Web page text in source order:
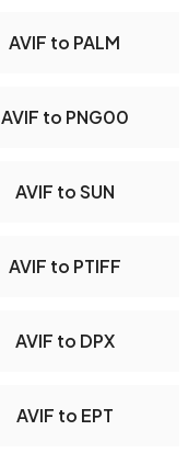
AVIF to PALM
AVIF to PNG00
AVIF to SUN
AVIF to PTIFF
AVIF to DPX
AVIF to EPT